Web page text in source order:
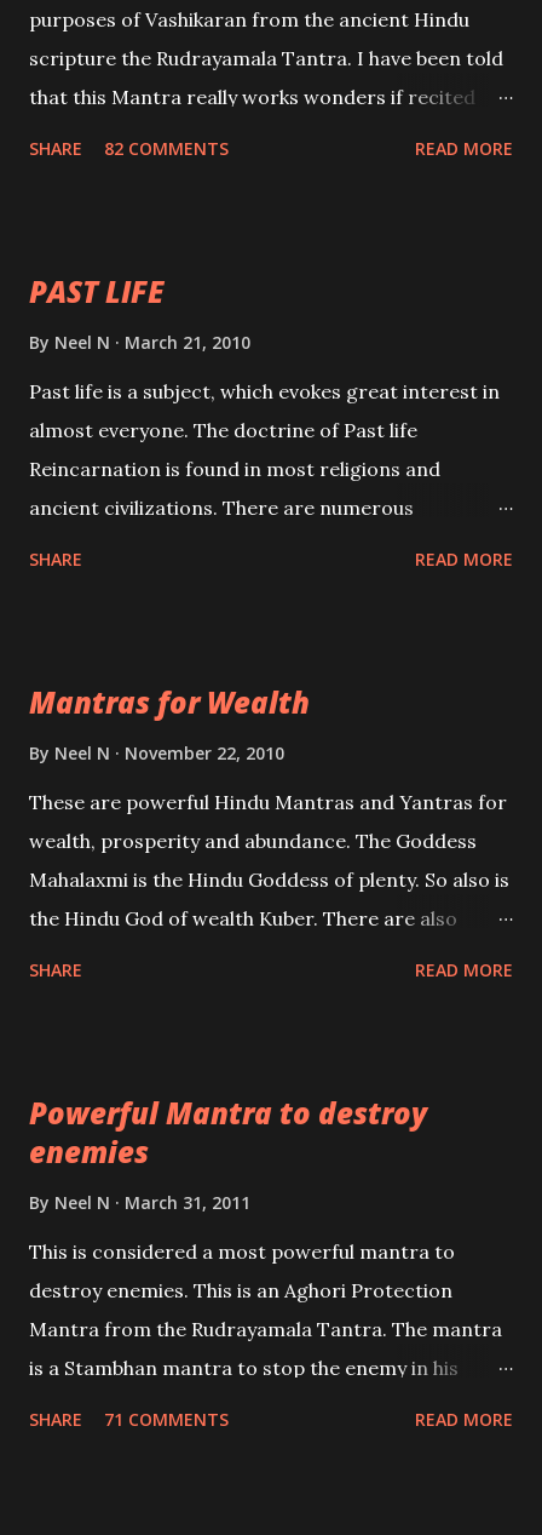
purposes of Vashikaran from the ancient Hindu
scripture the Rudrayamala Tantra. I have been told
that this Mantra really works wonders if recited
SHARE 82 COMMENTS READ MORE
PAST LIFE
By Neel N March 21, 2010
Past life is a subject, which evokes great interest in
almost everyone. The doctrine of Past life
Reincarnation is found in most religions and
ancient civilizations. There are numerous
be published. Certain real life cases involving past
life or what are believed to be cases of Past life
references will also be published. Our aim is to clear
the air of mystery surrounding anything involving
past life. We will strive as far as possible to remain
SHARE READ MORE
Mantras for Wealth
By Neel N November 22, 2010
These are powerful Hindu Mantras and Yantras for
wealth, prosperity and abundance. The Goddess
Mahalaxmi is the Hindu Goddess of plenty. So also is
the Hindu God of wealth Kuber. There are also
lead a contented life.
SHARE READ MORE
Powerful Mantra to destroy
enemies
By Neel N March 31, 2011
This is considered a most powerful mantra to
destroy enemies. This is an Aghori Protection
Mantra from the Rudrayamala Tantra. The mantra
is a Stambhan mantra to stop the enemy in his
SHARE 71 COMMENTS READ MORE